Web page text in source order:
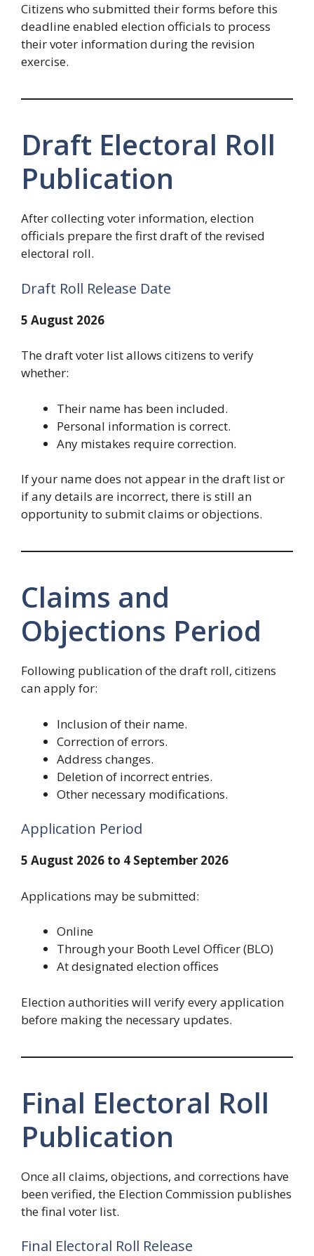
Citizens who submitted their forms before this
deadline enabled election officials to process
their voter information during the revision
exercise.
Draft Electoral Roll
Publication
After collecting voter information, election
officials prepare the first draft of the revised
electoral roll.
Draft Roll Release Date
5 August 2026
The draft voter list allows citizens to verify
whether:
Their name has been included.
Personal information is correct.
Any mistakes require correction.
If your name does not appear in the draft list or
if any details are incorrect, there is still an
opportunity to submit claims or objections.
Claims and
Objections Period
Following publication of the draft roll, citizens
can apply for:
Inclusion of their name.
Correction of errors.
Address changes.
Deletion of incorrect entries.
Other necessary modifications.
Application Period
5 August 2026 to 4 September 2026
Applications may be submitted:
Online
Through your Booth Level Officer (BLO)
At designated election offices
Election authorities will verify every application
before making the necessary updates.
Final Electoral Roll
Publication
Once all claims, objections, and corrections have
been verified, the Election Commission publishes
the final voter list.
Final Electoral Roll Release